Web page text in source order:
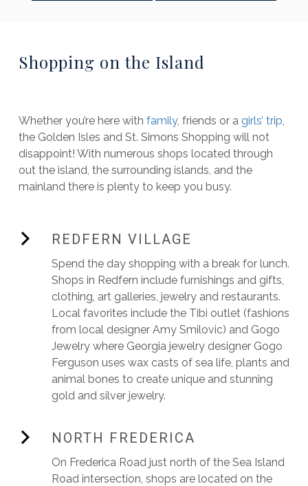
Shopping on the Island
Whether you’re here with family, friends or a girls’ trip,
the Golden Isles and St. Simons Shopping will not
disappoint! With numerous shops located through
out the island, the surrounding islands, and the
mainland there is plenty to keep you busy.
REDFERN VILLAGE
Spend the day shopping with a break for lunch.
Shops in Redfern include furnishings and gifts,
clothing, art galleries, jewelry and restaurants.
Local favorites include the Tibi outlet (fashions
from local designer Amy Smilovic) and Gogo
Jewelry where Georgia jewelry designer Gogo
Ferguson uses wax casts of sea life, plants and
animal bones to create unique and stunning
gold and silver jewelry.
NORTH FREDERICA
On Frederica Road just north of the Sea Island
Road intersection, shops are located on the